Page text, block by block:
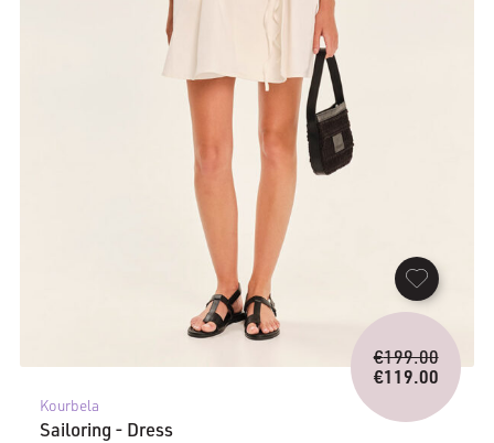
Kourbela
Sailoring - Dress
€199.00
price
was:
€119.00
Current
price